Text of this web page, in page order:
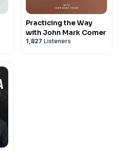
Practicing the Way
with John Mark Comer
1,827 Listeners